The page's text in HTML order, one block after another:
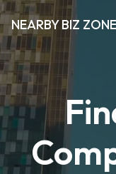
NEARBY BIZ ZONE